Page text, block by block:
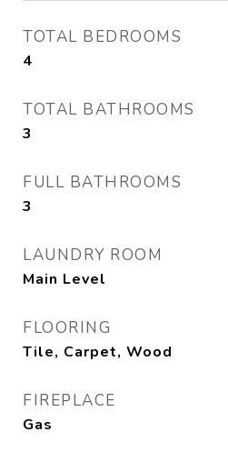
TOTAL BEDROOMS
4
TOTAL BATHROOMS
3
FULL BATHROOMS
3
LAUNDRY ROOM
Main Level
FLOORING
Tile, Carpet, Wood
FIREPLACE
Gas